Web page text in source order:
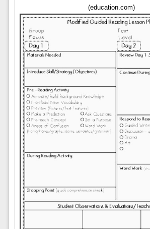
(education.com)